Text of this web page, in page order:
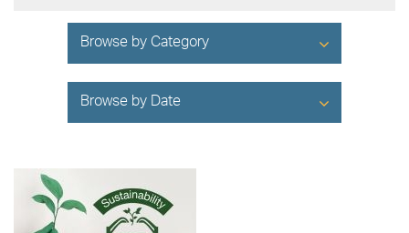
Browse by Category
Browse by Date